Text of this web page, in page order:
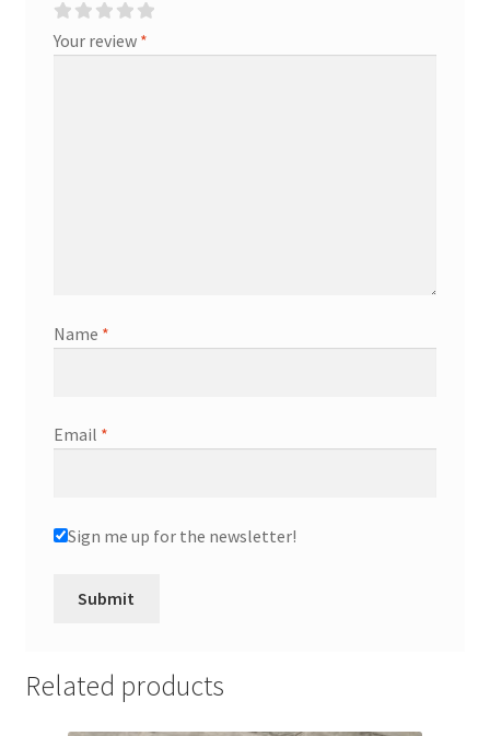
Your review *
Name *
Email *
Sign me up for the newsletter!
Related products